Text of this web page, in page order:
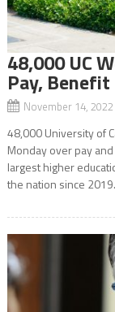
48,000 UC
Pay,
November 14,
48,000 University of
Monday over pay
largest higher
the nation since